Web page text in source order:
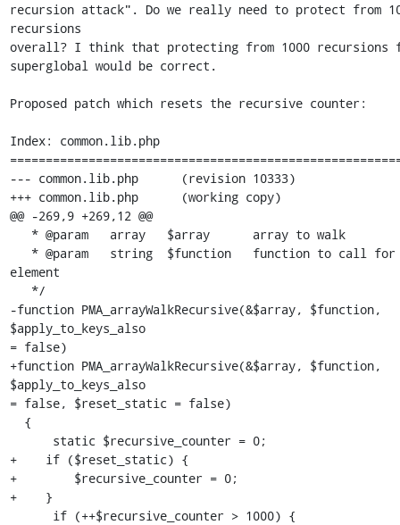
recursion attack". Do we really need to protect from
recursions
overall? I think that protecting from 1000 recursions
superglobal would be correct.
Proposed patch which resets the recursive counter:
Index: common.lib.php
--- common.lib.php      (revision 10333)
+++ common.lib.php      (working copy)
@@ -269,9 +269,12 @@
element
-function PMA_arrayWalkRecursive(&$array, $function,
$apply_to_keys_also
= false)
+function PMA_arrayWalkRecursive(&$array, $function,
$apply_to_keys_also
= false, $reset_static = false)
+    if ($reset_static) {
+        $recursive_counter = 0;
+    }